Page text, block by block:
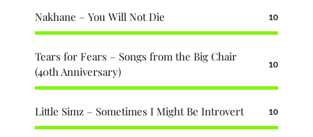
Nakhane – You Will Not Die 10
Tears for Fears – Songs from the Big Chair
(40th Anniversary)
10
Little Simz – Sometimes I Might Be Introvert 10